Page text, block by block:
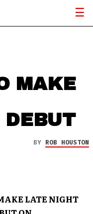
MAKE
BY ROB HOUSTON
LATE NIGHT